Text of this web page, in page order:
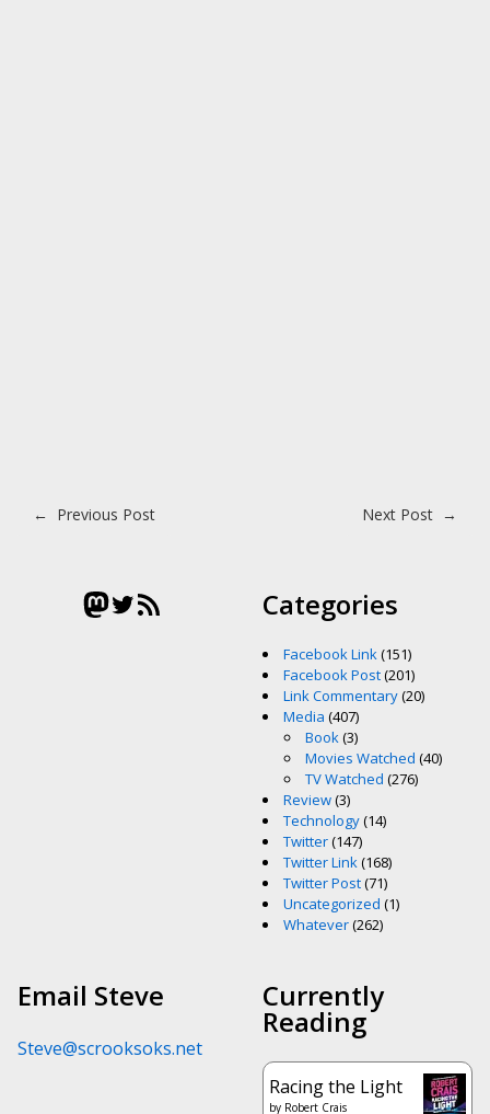
Post navigation
← Previous Post Next Post →
Mastodon
Twitter
RSS Feed Categories
Facebook Link(151)
Facebook Post(201)
Link Commentary(20)
Media (407)
Book(3)
Movies Watched (40)
TV Watched (276)
Review(3)
Technology(14)
Twitter(147)
Twitter Link(168)
Twitter Post(71)
Uncategorized (1)
Whatever(262)
Email Steve
Steve@scrooksoks.net
Currently
Reading
Racing the Light
by Robert Crais